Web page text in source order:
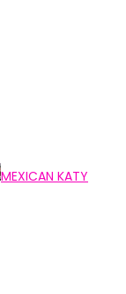
MEXICAN KATY